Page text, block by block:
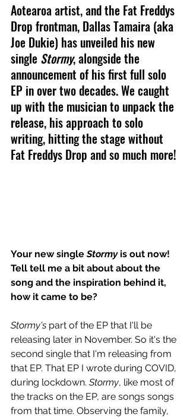
Aotearoa artist, and the Fat Freddys
Drop frontman, Dallas Tamaira (aka
Joe Dukie) has unveiled his new
single Stormy, alongside the
announcement of his first full solo
EP in over two decades. We caught
up with the musician to unpack the
release, his approach to solo
writing, hitting the stage without
Fat Freddys Drop and so much more!
Your new single Stormy is out now!
Tell tell me a bit about about the
song and the inspiration behind it,
how it came to be?
Stormy's part of the EP that I'll be
releasing later in November. So it's the
second single that I'm releasing from
that EP. That EP I wrote during COVID,
during lockdown. Stormy, like most of
the tracks on the EP, are songs songs
from that time. Observing the family,